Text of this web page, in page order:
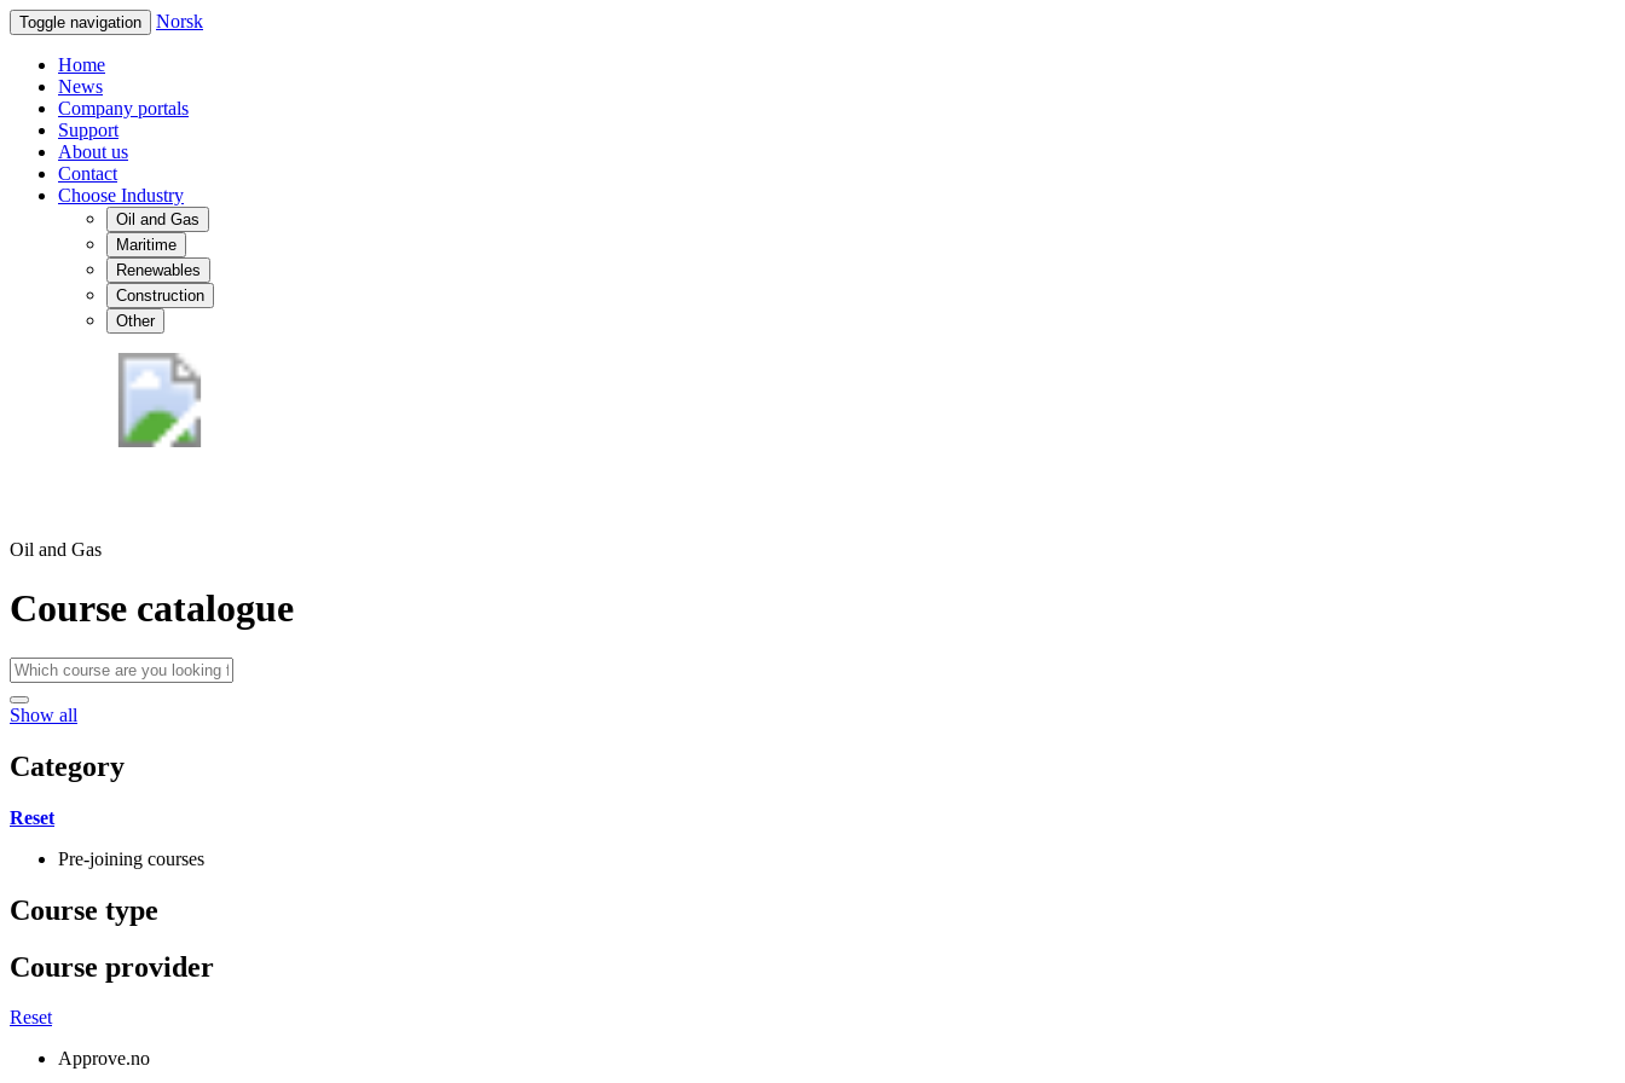
Toggle navigation Norsk
Home
News
Company portals
Support
About us
Contact
Choose Industry
Oil and Gas
Maritime
Renewables
Construction
Other
Oil and Gas
Course catalogue
Show all
Category
Reset
Pre-joining courses
Course type
Course provider
Reset
Approve.no